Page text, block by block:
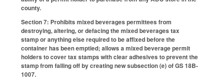
county.
Section 7: Prohibits mixed beverages permittees from
destroying, altering, or defacing the mixed beverages tax
stamp or anything else required to be affixed before the
container has been emptied; allows a mixed beverage permit
holders to cover tax stamps with clear adhesives to prevent the
stamp from falling off by creating new subsection (e) of GS 18B-
1007.